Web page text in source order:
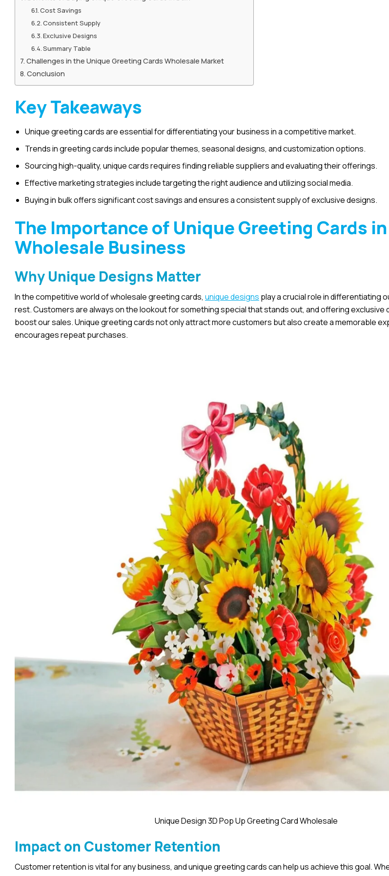
Cost Savings
Consistent Supply
Exclusive Designs
Summary Table
Challenges in the Unique Greeting Cards Wholesale Market
Conclusion
Key Takeaways
Unique greeting cards are essential for differentiating your business in a competitive market.
Trends in greeting cards include popular themes, seasonal designs, and customization options.
Sourcing high-quality, unique cards requires finding reliable suppliers and evaluating their offerings.
Effective marketing strategies include targeting the right audience and utilizing social media.
Buying in bulk offers significant cost savings and ensures a consistent supply of exclusive designs.
The Importance of Unique Greeting Cards in
Wholesale Business
Why Unique Designs Matter
In the competitive world of wholesale greeting cards, unique designs play a crucial role in differentiating
rest. Customers are always on the lookout for something special that stands out, and offering exclusive
boost our sales. Unique greeting cards not only attract more customers but also create a memorable
encourages repeat purchases.
Unique Design 3D Pop Up Greeting Card Wholesale
Impact on Customer Retention
Customer retention is vital for any business, and unique greeting cards can help us achieve this goal.